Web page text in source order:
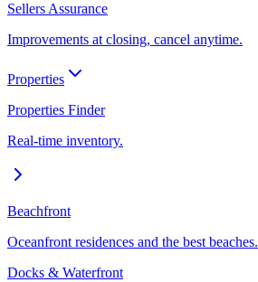
Sellers Assurance
Improvements at closing, cancel anytime.
Properties
Properties Finder
Real-time inventory.
Beachfront
Oceanfront residences and the best beaches.
Docks & Waterfront